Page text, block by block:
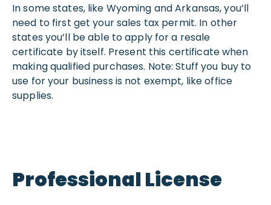
In some states, like Wyoming and Arkansas, you’ll
need to first get your sales tax permit. In other
states you’ll be able to apply for a resale
certificate by itself. Present this certificate when
making qualified purchases. Note: Stuff you buy to
use for your business is not exempt, like office
supplies.
Professional License